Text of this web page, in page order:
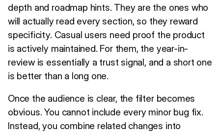
depth and roadmap hints. They are the ones who
will actually read every section, so they reward
specificity. Casual users need proof the product
is actively maintained. For them, the year-in-
review is essentially a trust signal, and a short one
is better than a long one.
Once the audience is clear, the filter becomes
obvious. You cannot include every minor bug fix.
Instead, you combine related changes into